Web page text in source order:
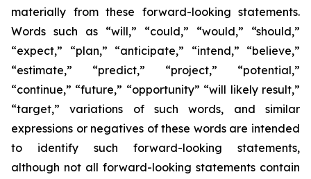
materially from these forward-looking statements.
Words such as “will,” “could,” “would,” “should,”
“expect,” “plan,” “anticipate,” “intend,” “believe,”
“estimate,” “predict,” “project,” “potential,”
“continue,” “future,” “opportunity” “will likely result,”
“target,” variations of such words, and similar
expressions or negatives of these words are intended
to identify such forward-looking statements,
although not all forward-looking statements contain